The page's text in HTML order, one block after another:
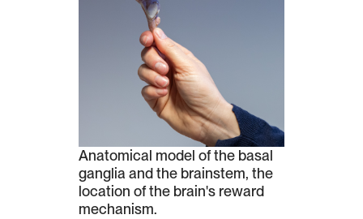
Anatomical model of the basal
ganglia and the brainstem, the
location of the brain's reward
mechanism.